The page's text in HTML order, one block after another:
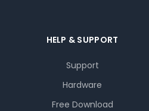
HELP & SUPPORT
Support
Hardware
Free Download